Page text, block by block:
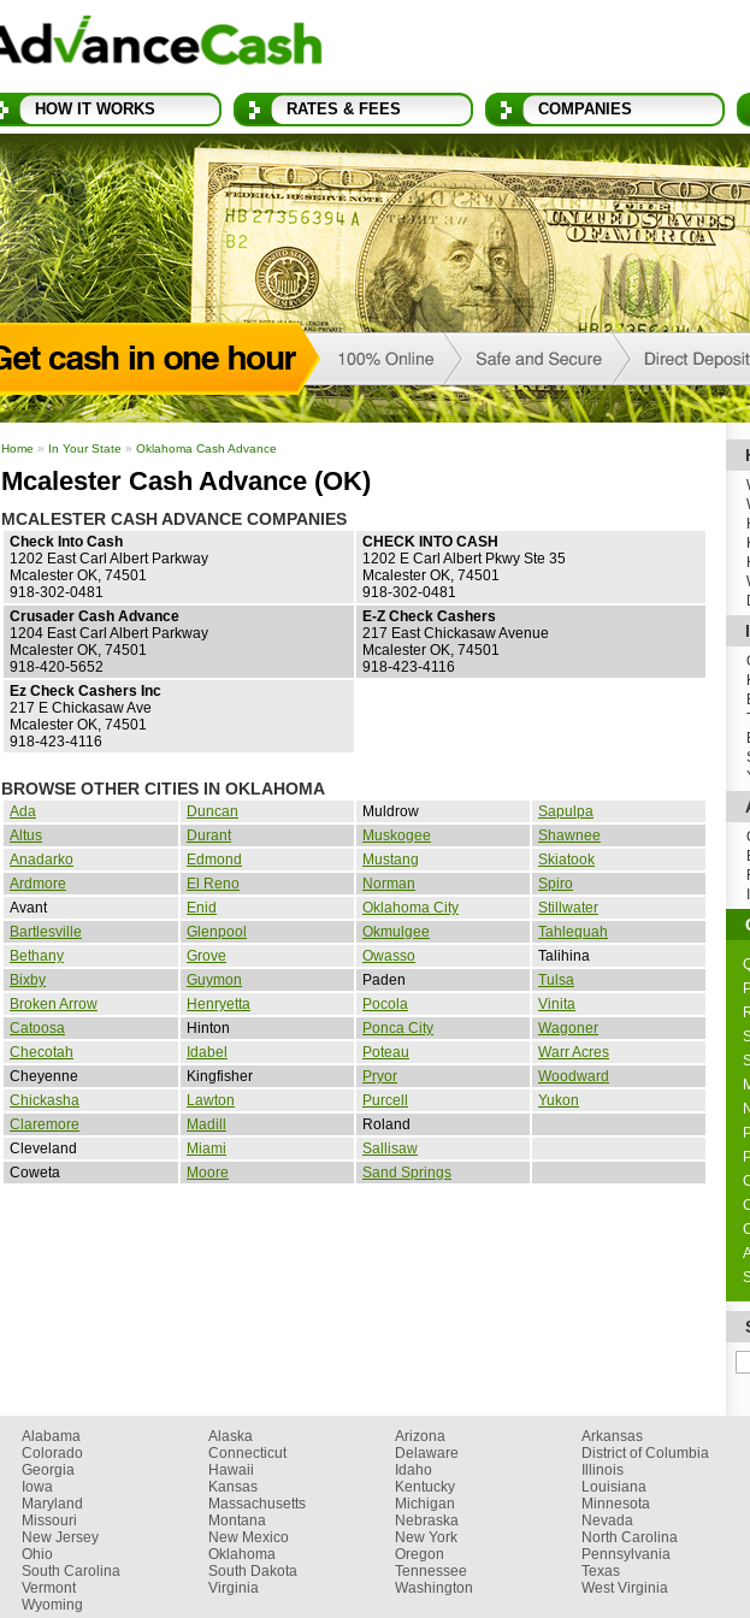
HOW IT WORKS RATES & FEES COMPANIES
Home » In Your State » Oklahoma Cash Advance
Mcalester Cash Advance (OK)
MCALESTER CASH ADVANCE COMPANIES
Check Into Cash
1202 East Carl Albert Parkway
Mcalester OK, 74501
918-302-0481
CHECK INTO CASH
1202 E Carl Albert Pkwy Ste 35
Mcalester OK, 74501
918-302-0481
Crusader Cash Advance
1204 East Carl Albert Parkway
Mcalester OK, 74501
918-420-5652
E-Z Check Cashers
217 East Chickasaw Avenue
Mcalester OK, 74501
918-423-4116
Ez Check Cashers Inc
217 E Chickasaw Ave
Mcalester OK, 74501
918-423-4116
BROWSE OTHER CITIES IN OKLAHOMA
Ada Duncan Muldrow
Sapulpa
Altus
Durant Muskogee
Shawnee
Anadarko
Edmond Mustang
Skiatook
Ardmore
El Reno Norman
Spiro
Avant
Enid Oklahoma City
Stillwater
Bartlesville
Glenpool Okmulgee
Tahlequah
Bethany
Grove Owasso
Talihina
Bixby
Guymon Paden
Tulsa
Broken Arrow
Henryetta Pocola
Vinita
Catoosa
Hinton Ponca City
Wagoner
Checotah
Idabel Poteau
Warr Acres
Cheyenne
Kingfisher Pryor
Woodward
Chickasha
Lawton Purcell
Yukon
Claremore
Madill
Roland
Cleveland
Miami
Sallisaw
Coweta
Moore Sand Springs
Alabama Alaska Arizona Arkansas
Colorado
Connecticut Delaware District of Columbia
Georgia
Hawaii Idaho Illinois
Iowa
Kansas Kentucky Louisiana
Maryland
Massachusetts Michigan Minnesota
Missouri
Montana Nebraska Nevada
New Jersey
New Mexico New York North Carolina
Ohio
Oklahoma Oregon Pennsylvania
South Carolina
South Dakota Tennessee Texas
Vermont
Virginia Washington West Virginia
Wyoming